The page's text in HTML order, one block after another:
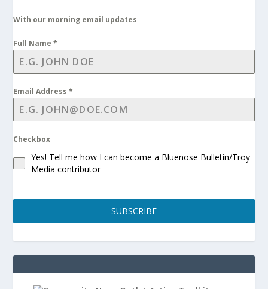
With our morning email updates
Full Name*
Email Address*
Checkbox
Yes! Tell me how I can become a Bluenose Bulletin/Troy
Media contributor
SUBSCRIBE